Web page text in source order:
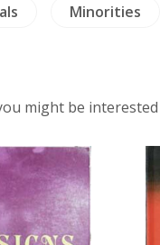
Minorities
might be interested